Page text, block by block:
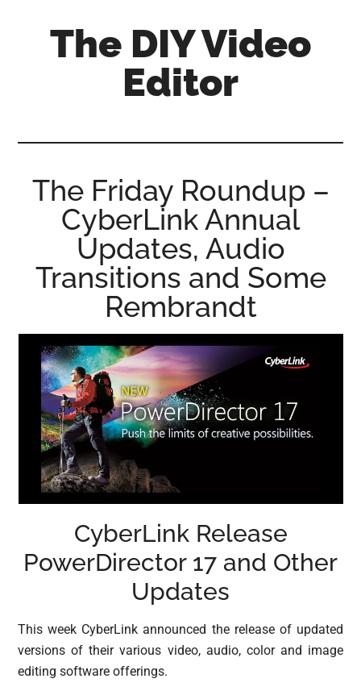
The DIY Video
Editor
enthusiastic
The Friday Roundup –
CyberLink Annual
Updates, Audio
Transitions and Some
Rembrandt
CyberLink Release
PowerDirector 17 and Other
Updates
This week CyberLink announced the release of updated
versions of their various video, audio, color and image
editing software offerings.